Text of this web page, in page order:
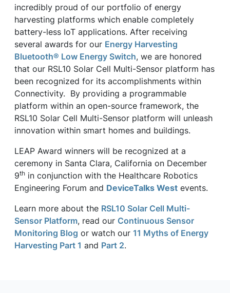
incredibly proud of our portfolio of energy
harvesting platforms which enable completely
battery-less IoT applications. After receiving
several awards for our Energy Harvesting
Bluetooth® Low Energy Switch, we are honored
that our RSL10 Solar Cell Multi-Sensor platform has
been recognized for its accomplishments within
Connectivity. By providing a programmable
platform within an open-source framework, the
RSL10 Solar Cell Multi-Sensor platform will unleash
innovation within smart homes and buildings.
LEAP Award winners will be recognized at a
ceremony in Santa Clara, California on December
9th in conjunction with the Healthcare Robotics
Engineering Forum and DeviceTalks West events.
Learn more about the RSL10 Solar Cell Multi-
Sensor Platform, read our Continuous Sensor
Monitoring Blog or watch our 11 Myths of Energy
Harvesting Part 1 and Part 2.